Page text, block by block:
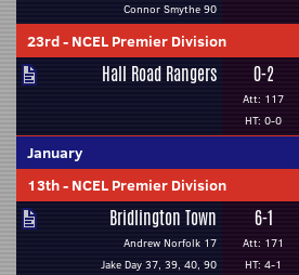
Connor Smythe 90
23rd- NCEL Premier Division
Hall Road Rangers 0-2
Att: 117
HT: 0-0
January
13th- NCEL Premier Division
Bridlington Town
Andrew Norfolk 17
Jake Day 37, 39, 40, 90
6-1
Att: 171
HT: 4-1